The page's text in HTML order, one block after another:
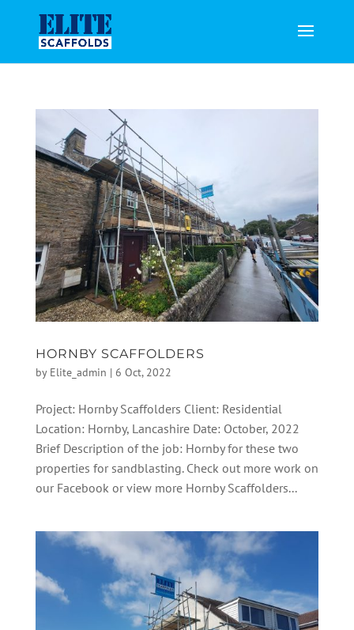
HORNBY SCAFFOLDERS
by Elite_admin | 6 Oct, 2022
Project: Hornby Scaffolders Client: Residential
Location: Hornby, Lancashire Date: October, 2022
Brief Description of the job: Hornby for these two
properties for sandblasting. Check out more work on
our Facebook or view more Hornby Scaffolders...